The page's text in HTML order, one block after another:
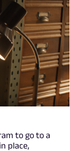
to go to a
place,